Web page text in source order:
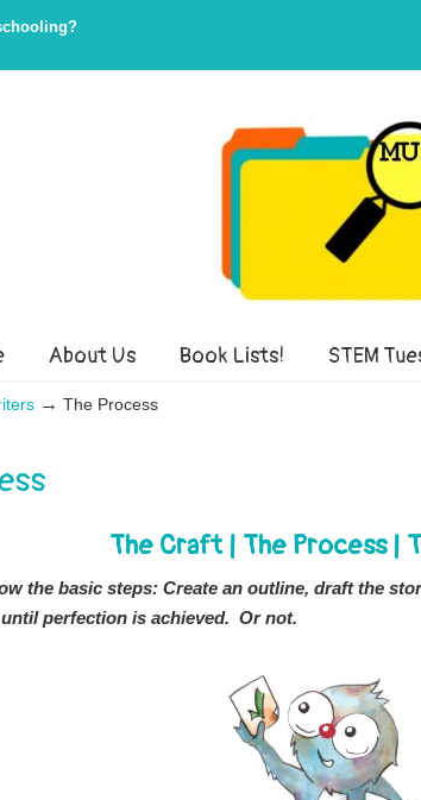
of Middle-
About Us Book Lists! STEM
→ The Process
The Craft| The Process|
the basic steps: Create an outline, draft the
perfection is achieved. Or not.